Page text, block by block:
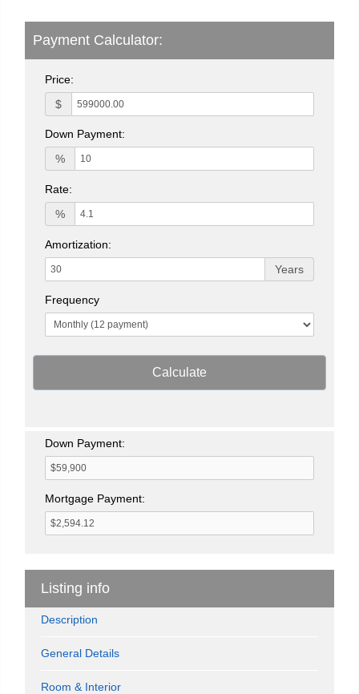
Payment Calculator:
Price:
$
Down Payment:
%
Rate:
%
Amortization:
Years
Frequency
Calculate
Down Payment:
Mortgage Payment:
Listing info
Description
General Details
Room & Interior